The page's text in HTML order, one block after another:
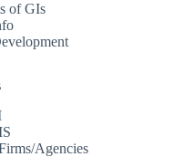
of GIs
Agencies